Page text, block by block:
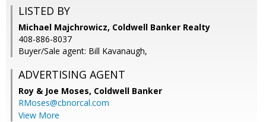
LISTED BY
Michael Majchrowicz, Coldwell Banker Realty
408-886-8037
Buyer/Sale agent: Bill Kavanaugh,
ADVERTISING AGENT
Roy & Joe Moses, Coldwell Banker
RMoses@cbnorcal.com
View More